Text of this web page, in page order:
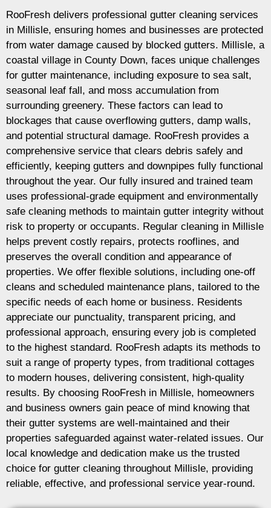
RooFresh delivers professional gutter cleaning services
in Millisle, ensuring homes and businesses are protected
from water damage caused by blocked gutters. Millisle, a
coastal village in County Down, faces unique challenges
for gutter maintenance, including exposure to sea salt,
seasonal leaf fall, and moss accumulation from
surrounding greenery. These factors can lead to
blockages that cause overflowing gutters, damp walls,
and potential structural damage. RooFresh provides a
comprehensive service that clears debris safely and
efficiently, keeping gutters and downpipes fully functional
throughout the year. Our fully insured and trained team
uses professional-grade equipment and environmentally
safe cleaning methods to maintain gutter integrity without
risk to property or occupants. Regular cleaning in Millisle
helps prevent costly repairs, protects rooflines, and
preserves the overall condition and appearance of
properties. We offer flexible solutions, including one-off
cleans and scheduled maintenance plans, tailored to the
specific needs of each home or business. Residents
appreciate our punctuality, transparent pricing, and
professional approach, ensuring every job is completed
to the highest standard. RooFresh adapts its methods to
suit a range of property types, from traditional cottages
to modern houses, delivering consistent, high-quality
results. By choosing RooFresh in Millisle, homeowners
and business owners gain peace of mind knowing that
their gutter systems are well-maintained and their
properties safeguarded against water-related issues. Our
local knowledge and dedication make us the trusted
choice for gutter cleaning throughout Millisle, providing
reliable, effective, and professional service year-round.